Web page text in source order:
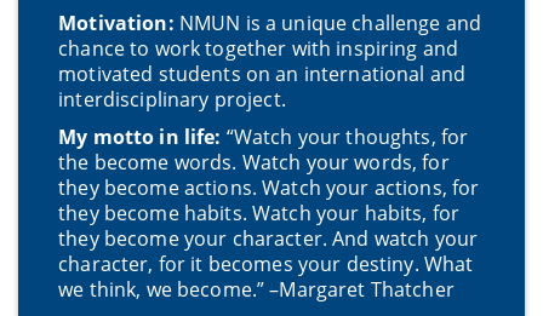
Motivation: NMUN is a unique challenge and
chance to work together with inspiring and
motivated students on an international and
interdisciplinary project.
My motto in life: “Watch your thoughts, for
the become words. Watch your words, for
they become actions. Watch your actions, for
they become habits. Watch your habits, for
they become your character. And watch your
character, for it becomes your destiny. What
we think, we become.” –Margaret Thatcher